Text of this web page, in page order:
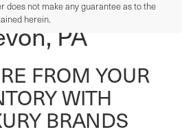
does not make any guarantee as to the
herein.
Trucks, And
PA
FROM YOUR
WITH
BRANDS